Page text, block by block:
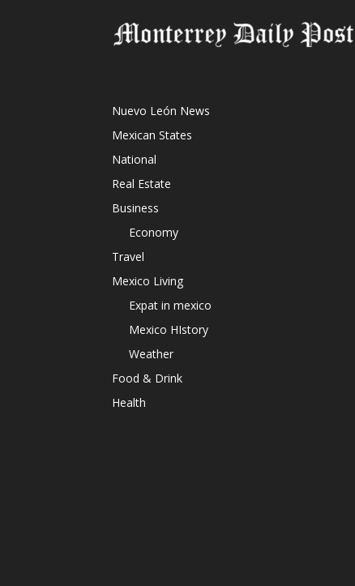
Nuevo León News
Mexican States
National
Real Estate
Business
Economy
Travel
Mexico Living
Expat in mexico
Mexico HIstory
Weather
Food & Drink
Health